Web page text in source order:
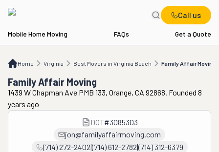
Call us
Mobile Home Moving FAQs Get a Quote
Home Virginia Best Movers in Virginia Beach Family Affair Moving
VA Best Movers in Virginia Beach Family Affair Moving
Family Affair Moving
1439 W Chapman Ave PMB 133, Orange, CA 92868. Founded 8
years ago
DOT#3085303
jon@familyaffairmoving.com
(714) 272-2402|(714) 612-2782|(714) 312-6379